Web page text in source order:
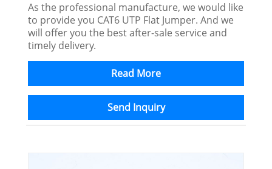
As the professional manufacture, we would like
to provide you CAT6 UTP Flat Jumper. And we
will offer you the best after-sale service and
timely delivery.
Read More
Send Inquiry